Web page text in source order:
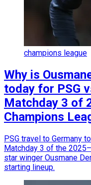
champions league
Why is
today for PSG
Matchday 3 of
Champions
PSG travel to Germany
Matchday 3 of the
star winger Ousmane
starting lineup.